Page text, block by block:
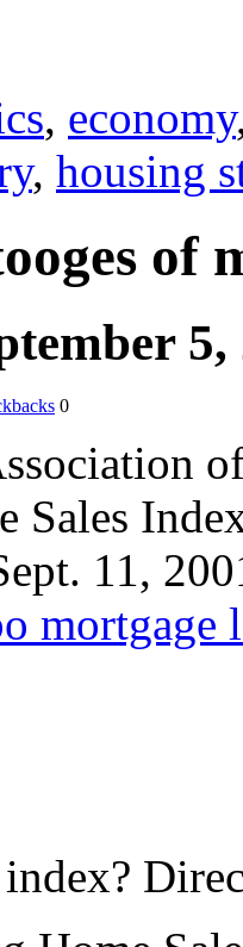
, economy
, housing
of
5,
0
Sales
11,
mortgage